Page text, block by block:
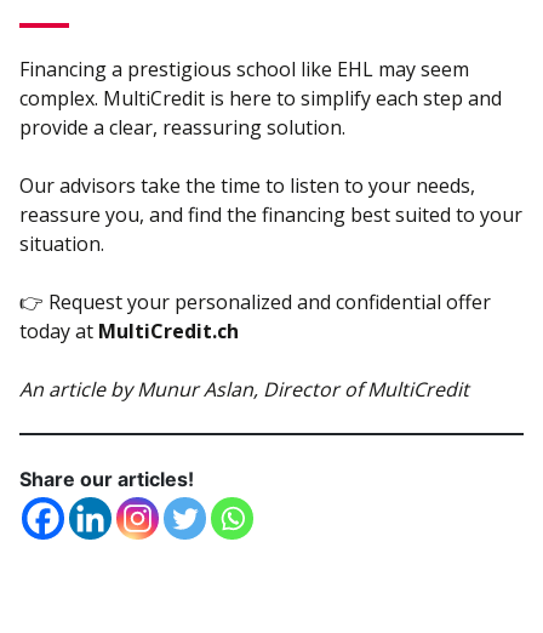
Financing a prestigious school like EHL may seem
complex. MultiCredit is here to simplify each step and
provide a clear, reassuring solution.
Our advisors take the time to listen to your needs,
reassure you, and find the financing best suited to your
situation.
👉 Request your personalized and confidential offer
today at MultiCredit.ch
An article by Munur Aslan, Director of MultiCredit
Share our articles!